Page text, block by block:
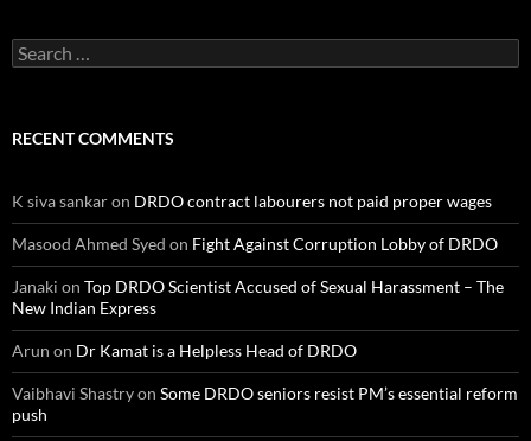
Search
for:
RECENT COMMENTS
K siva sankaron DRDO contract labourers not paid proper wages
Masood Ahmed Syed on Fight Against Corruption Lobby of DRDO
Janaki on Top DRDO Scientist Accused of Sexual Harassment – The
New Indian Express
Arun on Dr Kamat is a Helpless Head of DRDO
Vaibhavi Shastryon Some DRDO seniors resist PM’s essential reform
push